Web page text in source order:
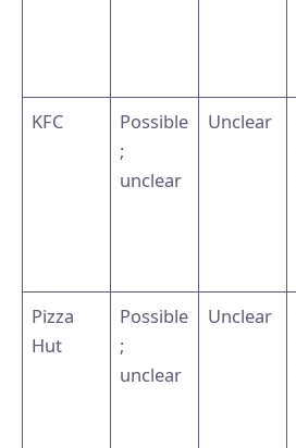
KFC
Possible
;
unclear
Unclear
Pizza
Hut
Possible
;
unclear
Unclear